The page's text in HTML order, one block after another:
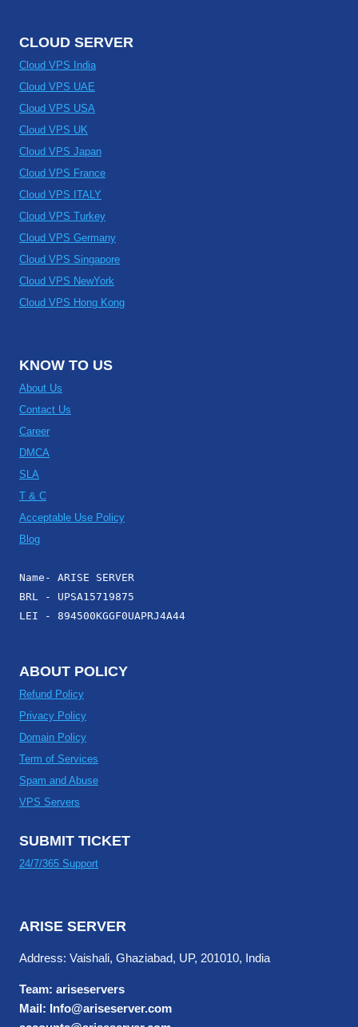
CLOUD SERVER
Cloud VPS India
Cloud VPS UAE
Cloud VPS USA
Cloud VPS UK
Cloud VPS Japan
Cloud VPS France
Cloud VPS ITALY
Cloud VPS Turkey
Cloud VPS Germany
Cloud VPS Singapore
Cloud VPS NewYork
Cloud VPS Hong Kong
KNOW TO US
About Us
Contact Us
Career
DMCA
SLA
T & C
Acceptable Use Policy
Blog
Name- ARISE SERVER
BRL - UPSA15719875
LEI - 894500KGGF0UAPRJ4A44
ABOUT POLICY
Refund Policy
Privacy Policy
Domain Policy
Term of Services
Spam and Abuse
VPS Servers
SUBMIT TICKET
24/7/365 Support
ARISE SERVER
Address: Vaishali, Ghaziabad, UP, 201010, India
Team: ariseservers
Mail: Info@ariseserver.com